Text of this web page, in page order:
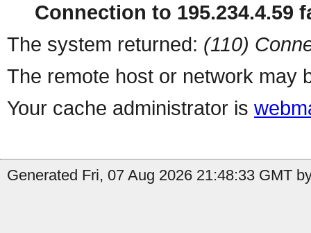
Connection to 195.234.4.59
The system returned: (110)
The remote host or network may
Your cache administrator is
Generated Fri, 07 Aug 2026 21:48:33 GMT